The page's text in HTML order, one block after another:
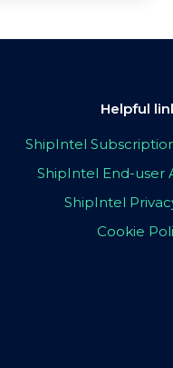
Helpful
ShipIntel
ShipIntel End-user
ShipIntel
Cookie